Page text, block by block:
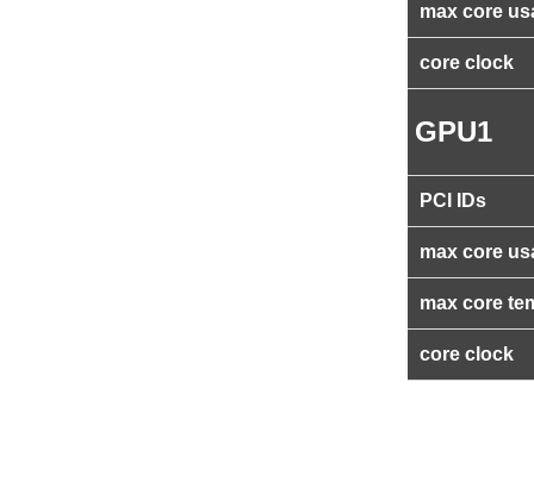
max core
core clock
GPU1
PCI IDs
max core
max core
core clock